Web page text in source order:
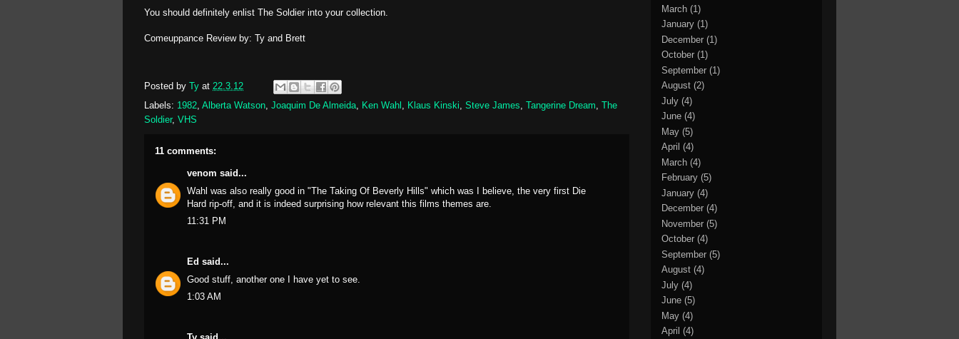
You should definitely enlist The Soldier into your collection.
Comeuppance Review by: Ty and Brett
Posted by Ty at 22.3.12
Labels: 1982, Alberta Watson, Joaquim De Almeida, Ken Wahl , Klaus Kinski, Steve James, Tangerine Dream, The
Soldier, VHS
11 comments:
venom said...
Wahl was also really good in "The Taking Of Beverly Hills" which was I believe, the very first Die
Hard rip-off, and it is indeed surprising how relevant this films themes are.
11:31 PM
Ed said...
Good stuff, another one I have yet to see.
1:03 AM
March (1)
January (1)
December (1)
October (1)
September (1)
August (2)
July (4)
June (4)
May (5)
April (4)
March (4)
February (5)
January (4)
December (4)
November (5)
October (4)
September (5)
August (4)
July (4)
June (5)
May (4)
April (4)